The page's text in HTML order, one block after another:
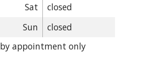
Sat
closed
Sun
closed
by appointment only